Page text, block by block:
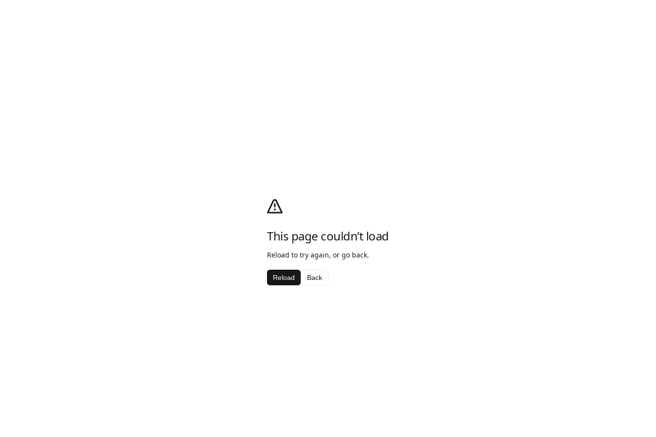
This page couldn’t load
Reload to try again, or go back.
Reload Back